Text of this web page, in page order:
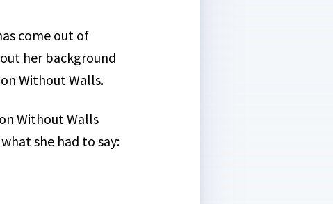
come out of
her background
Without Walls.
Without Walls
she had to say: